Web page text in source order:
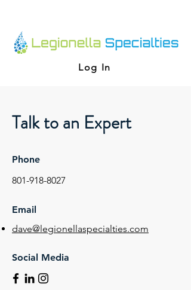
Log In
Talk to an Expert
Phone
801-918-8027
Email
dave@legionellaspecialties.com
Social Media